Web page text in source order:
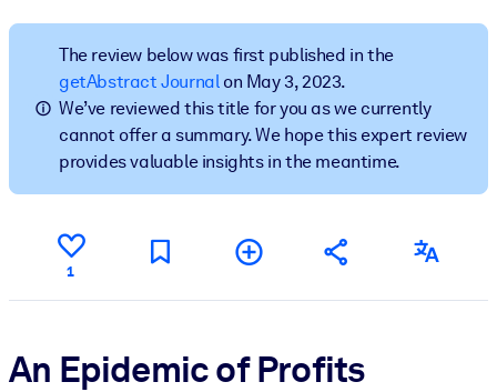
BY SYSTEM
For LMS/LXP
Bring bite-sized, verified knowledge into your LMS/LXP for
learning results.
For Corporate Libraries
knowledge.
For AI Systems
The review below was first published in the
getAbstract Journalon May 3, 2023.
We’ve reviewed this title for you as we currently
cannot offer a summary. We hope this expert review
provides valuable insights in the meantime.
1
An Epidemic of Profits